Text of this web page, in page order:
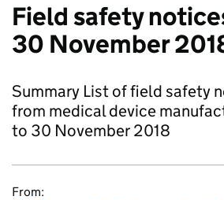
Field safety
30 November
Summary List of field safety
from medical device
to 30 November 2018
From: